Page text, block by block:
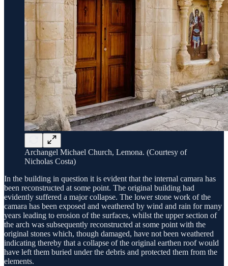
Archangel Michael Church, Lemona. (Courtesy of
Nicholas Costa)
In the building in question it is evident that the internal camara has
been reconstructed at some point. The original building had
evidently suffered a major collapse. The lower stone work of the
camara has been exposed and weathered by wind and rain for many
years leading to erosion of the surfaces, whilst the upper section of
the arch was subsequently reconstructed at some point with the
original stones which, though damaged, have not been weathered
indicating thereby that a collapse of the original earthen roof would
have left them buried under the debris and protected them from the
elements.